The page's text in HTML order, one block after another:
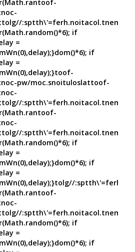
toof-
tolg//
if
=
if
=
toof-
pw/moc.snoituloslattoof-
tolg//
toof-
tolg//
if
=
if
=
tolg//
toof-
tolg//
if
=
if